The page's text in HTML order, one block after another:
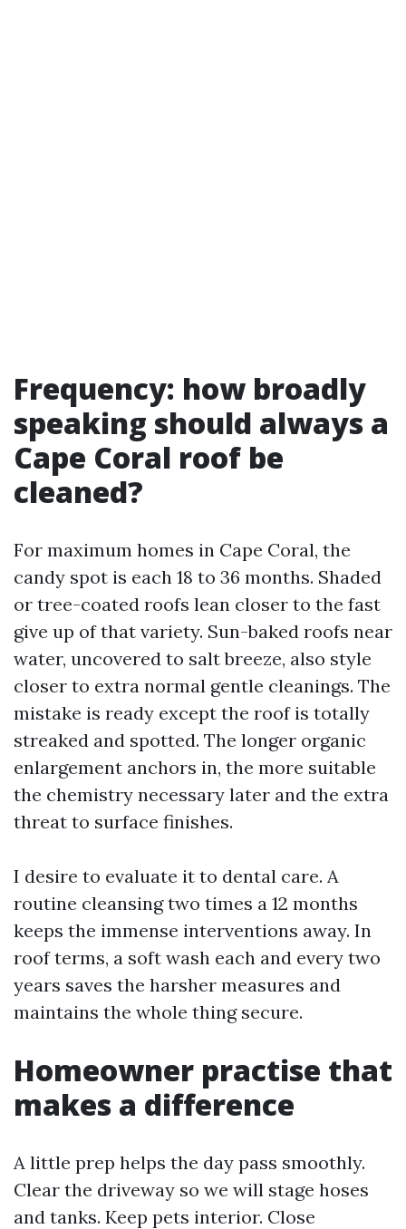
Frequency: how broadly
speaking should always a
Cape Coral roof be
cleaned?
For maximum homes in Cape Coral, the
candy spot is each 18 to 36 months. Shaded
or tree-coated roofs lean closer to the fast
give up of that variety. Sun-baked roofs near
water, uncovered to salt breeze, also style
closer to extra normal gentle cleanings. The
mistake is ready except the roof is totally
streaked and spotted. The longer organic
enlargement anchors in, the more suitable
the chemistry necessary later and the extra
threat to surface finishes.
I desire to evaluate it to dental care. A
routine cleansing two times a 12 months
keeps the immense interventions away. In
roof terms, a soft wash each and every two
years saves the harsher measures and
maintains the whole thing secure.
Homeowner practise that
makes a difference
A little prep helps the day pass smoothly.
Clear the driveway so we will stage hoses
and tanks. Keep pets interior. Close